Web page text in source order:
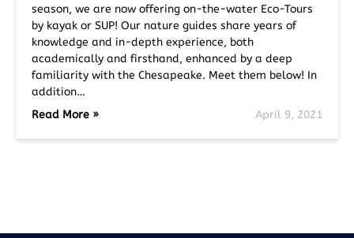
season, we are now offering on-the-water Eco-Tours
by kayak or SUP! Our nature guides share years of
knowledge and in-depth experience, both
academically and firsthand, enhanced by a deep
familiarity with the Chesapeake. Meet them below! In
addition…
Read More »
April 9, 2021